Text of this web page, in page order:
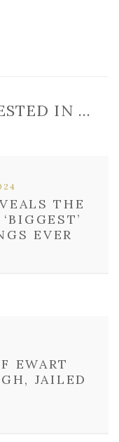
IN …
THE
EVER
EWART
JAILED